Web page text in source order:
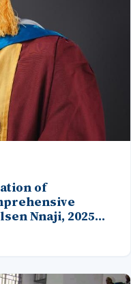
of
Nnaji, 2025
Other Imaging
Technique,